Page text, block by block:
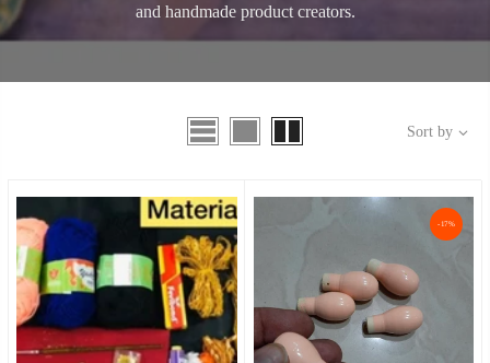
and handmade product creators.
Sort by
-17%